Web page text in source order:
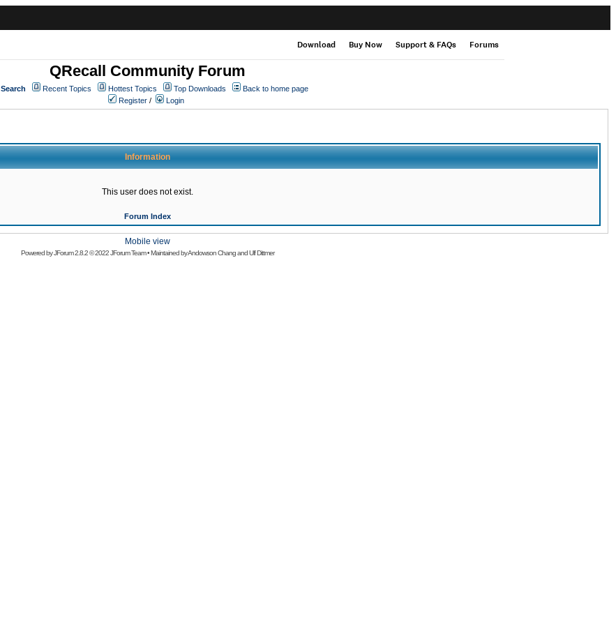
Download Buy Now Support & FAQs Forums
QRecall Community Forum
Search Recent Topics Hottest Topics Top Downloads
Back to home page
Register / Login
Information
This user does not exist.
Forum Index
Mobile view
Powered byJForum 2.8.2© 2022 JForum Team • Maintained byAndowson ChangandUlf Dittmer